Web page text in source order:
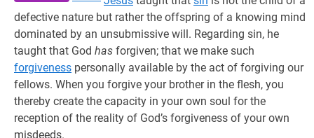
defective nature but rather the offspring of a knowing mind
dominated by an unsubmissive will. Regarding sin, he
taught that God has forgiven; that we make such
forgiveness personally available by the act of forgiving our
fellows. When you forgive your brother in the flesh, you
thereby create the capacity in your own soul for the
reception of the reality of God’s forgiveness of your own
misdeeds.